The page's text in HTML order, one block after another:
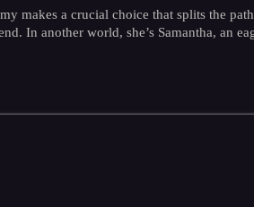
makes a crucial choice that splits the
In another world, she’s Samantha, an